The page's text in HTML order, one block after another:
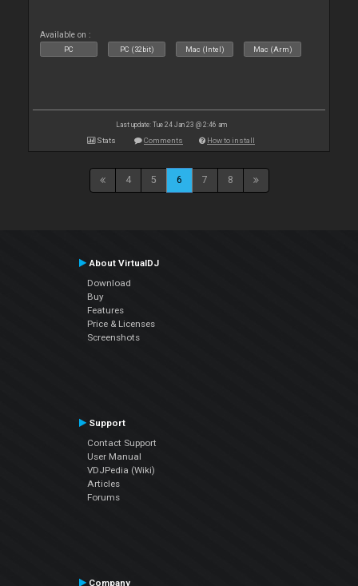
Available on :
PC PC (32bit) Mac (Intel) Mac (Arm)
Last update: Tue 24 Jan 23 @ 2:46 am
Stats Comments How to install
4 5 6 7 8
About VirtualDJ
Download
Buy
Features
Price & Licenses
Screenshots
Support
Contact Support
User Manual
VDJPedia (Wiki)
Articles
Forums
Company